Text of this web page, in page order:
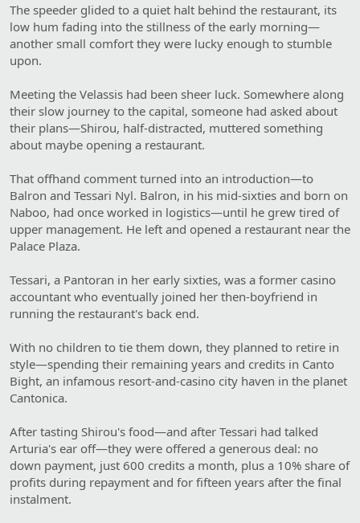
The speeder glided to a quiet halt behind the restaurant, its
low hum fading into the stillness of the early morning—
another small comfort they were lucky enough to stumble
upon.
Meeting the Velassis had been sheer luck. Somewhere along
their slow journey to the capital, someone had asked about
their plans—Shirou, half-distracted, muttered something
about maybe opening a restaurant.
That offhand comment turned into an introduction—to
Balron and Tessari Nyl. Balron, in his mid-sixties and born on
Naboo, had once worked in logistics—until he grew tired of
upper management. He left and opened a restaurant near the
Palace Plaza.
Tessari, a Pantoran in her early sixties, was a former casino
accountant who eventually joined her then-boyfriend in
running the restaurant's back end.
With no children to tie them down, they planned to retire in
style—spending their remaining years and credits in Canto
Bight, an infamous resort-and-casino city haven in the planet
Cantonica.
After tasting Shirou's food—and after Tessari had talked
Arturia's ear off—they were offered a generous deal: no
down payment, just 600 credits a month, plus a 10% share of
profits during repayment and for fifteen years after the final
instalment.